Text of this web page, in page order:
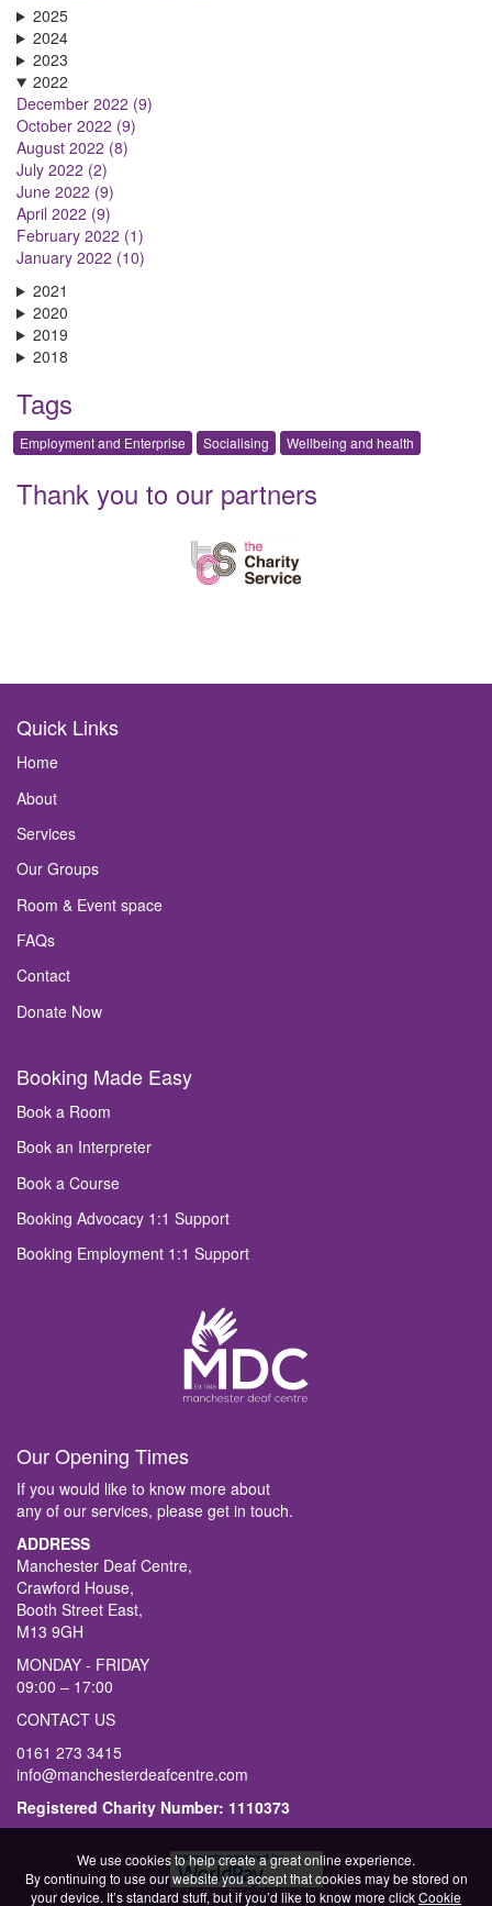
2025
2024
2023
2022
December 2022 (9)
October 2022 (9)
August 2022 (8)
July 2022 (2)
June 2022 (9)
April 2022 (9)
February 2022 (1)
January 2022 (10)
2021
2020
2019
2018
Tags
Employment and Enterprise Socialising Wellbeing and health
Thank you to our partners
Quick Links
Home
About
Services
Our Groups
Room & Event space
FAQs
Contact
Donate Now
Booking Made Easy
Book a Room
Book an Interpreter
Book a Course
Booking Advocacy 1:1 Support
Booking Employment 1:1 Support
Our Opening Times
If you would like to know more about
any of our services, please get in touch.
ADDRESS
Manchester Deaf Centre,
Crawford House,
Booth Street East,
M13 9GH
MONDAY - FRIDAY
09:00 – 17:00
CONTACT US
0161 273 3415
info@manchesterdeafcentre.com
Registered Charity Number: 1110373
We use cookies to help create a great online experience.
By continuing to use our website you accept that cookies may be stored on
your device. It’s standard stuff, but if you’d like to know more clickCookie